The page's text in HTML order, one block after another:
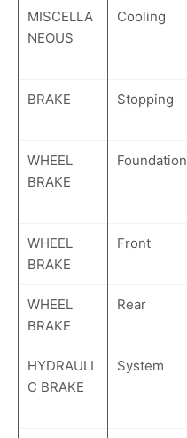
MISCELLA
NEOUS
Cooling
BRAKE Stopping
WHEEL
BRAKE
Foundation
WHEEL
BRAKE
Front
WHEEL
BRAKE
Rear
HYDRAULI
C BRAKE
System